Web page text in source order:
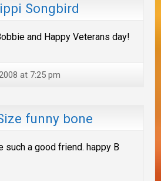
Songbird
and Happy Veterans day!
at 7:25 pm
funny bone
such a good friend. happy B